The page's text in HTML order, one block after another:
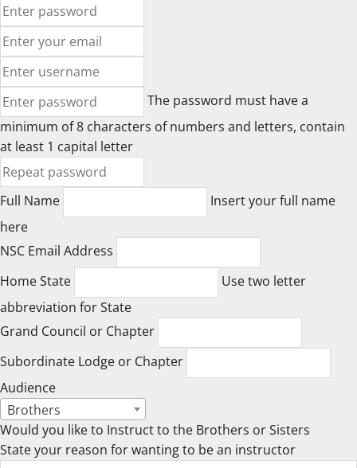
The password must have a
minimum of 8 characters of numbers and letters, contain
at least 1 capital letter
Full Name
Insert your full name
here
NSC Email Address
Home State
Use two letter
abbreviation for State
Grand Council or Chapter
Subordinate Lodge or Chapter
Audience
Brothers
Would you like to Instruct to the Brothers or Sisters
State your reason for wanting to be an instructor